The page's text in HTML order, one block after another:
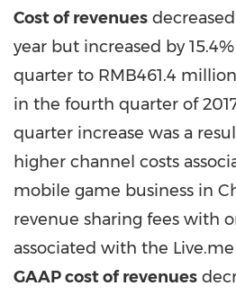
Cost of revenues
year but increased by
quarter to RMB461.4 million
in the fourth quarter of
quarter increase was a
higher channel costs
mobile game business in
revenue sharing fees with
associated with the Live.me
GAAP cost of revenues